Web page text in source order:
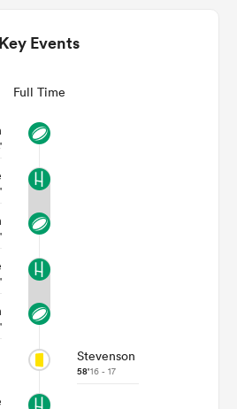
Key Events
Full Time
Stevenson
58'16 - 17